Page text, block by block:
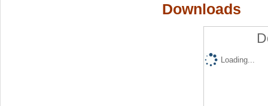
Downloads
Loading...